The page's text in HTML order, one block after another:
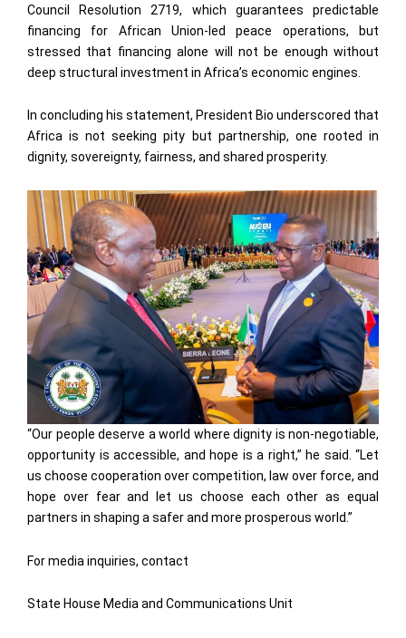
Council Resolution 2719, which guarantees predictable
financing for African Union-led peace operations, but
stressed that financing alone will not be enough without
deep structural investment in Africa’s economic engines.
In concluding his statement, President Bio underscored that
Africa is not seeking pity but partnership, one rooted in
dignity, sovereignty, fairness, and shared prosperity.
“Our people deserve a world where dignity is non-negotiable,
opportunity is accessible, and hope is a right,” he said. “Let
us choose cooperation over competition, law over force, and
hope over fear and let us choose each other as equal
partners in shaping a safer and more prosperous world.”
For media inquiries, contact
State House Media and Communications Unit